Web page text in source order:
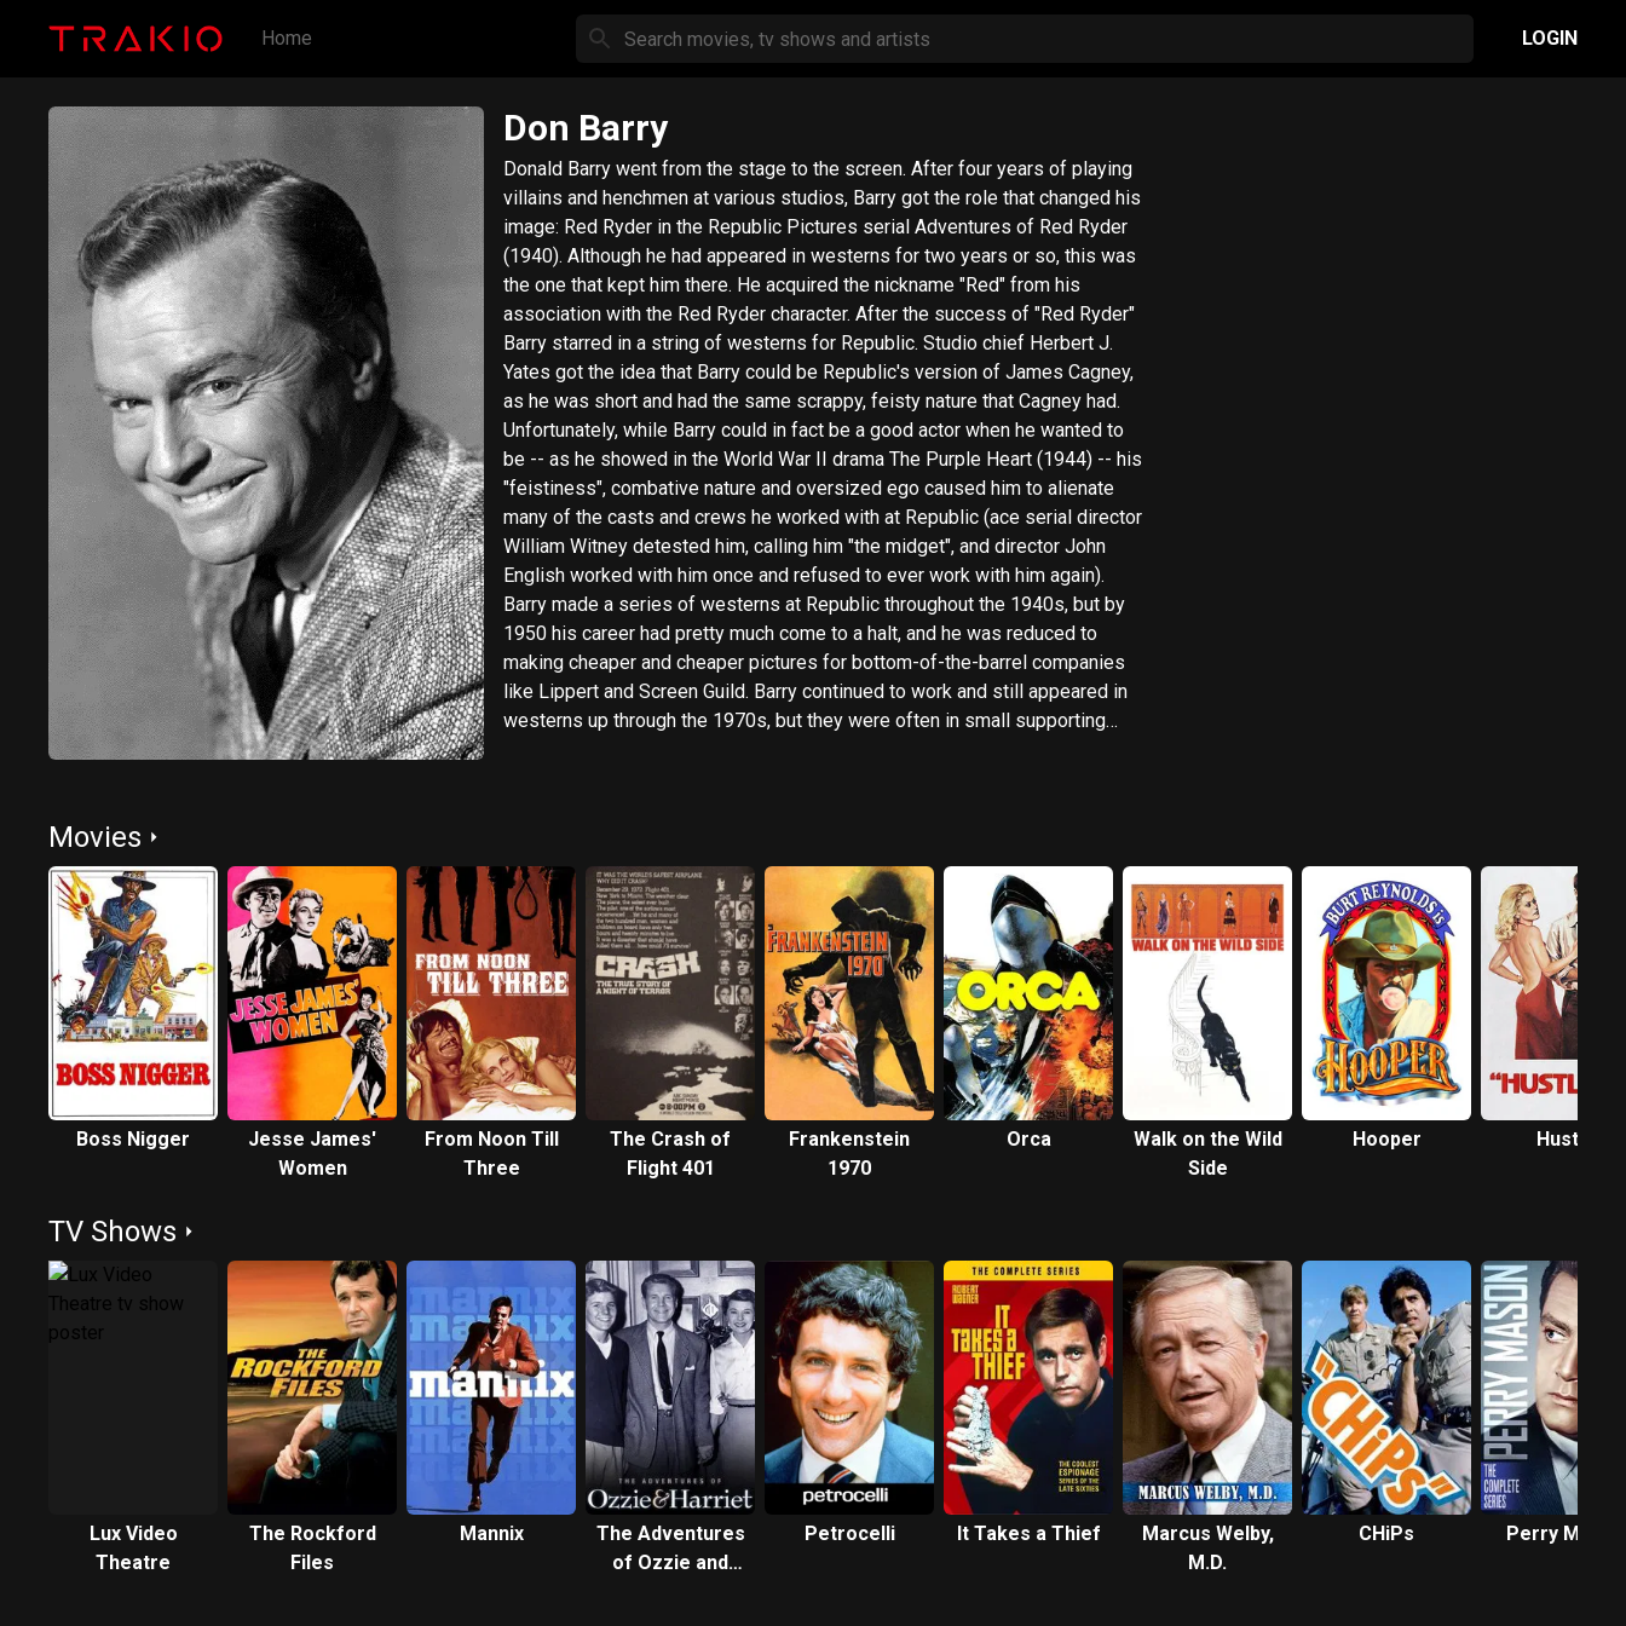
Home LOGIN
Don Barry
Donald Barry went from the stage to the screen. After four years of playing
villains and henchmen at various studios, Barry got the role that changed his
image: Red Ryder in the Republic Pictures serial Adventures of Red Ryder
(1940). Although he had appeared in westerns for two years or so, this was
the one that kept him there. He acquired the nickname "Red" from his
association with the Red Ryder character. After the success of "Red Ryder"
Barry starred in a string of westerns for Republic. Studio chief Herbert J.
Yates got the idea that Barry could be Republic's version of James Cagney,
as he was short and had the same scrappy, feisty nature that Cagney had.
Unfortunately, while Barry could in fact be a good actor when he wanted to
be -- as he showed in the World War II drama The Purple Heart (1944) -- his
"feistiness", combative nature and oversized ego caused him to alienate
many of the casts and crews he worked with at Republic (ace serial director
William Witney detested him, calling him "the midget", and director John
English worked with him once and refused to ever work with him again).
Barry made a series of westerns at Republic throughout the 1940s, but by
1950 his career had pretty much come to a halt, and he was reduced to
making cheaper and cheaper pictures for bottom-of-the-barrel companies
like Lippert and Screen Guild. Barry continued to work and still appeared in
westerns up through the 1970s, but they were often in small supporting
Movies
Boss Nigger
Jesse James'
Women
From Noon Till
Three
The Crash of
Flight 401
Frankenstein
1970
Orca
Walk on the Wild
Side
Hooper Hustle
TV Shows
Lux Video
Theatre
The Rockford
Files
Mannix
The Adventures
of Ozzie and
Petrocelli It Takes a Thief
Marcus Welby,
M.D.
CHiPs Perry Mason